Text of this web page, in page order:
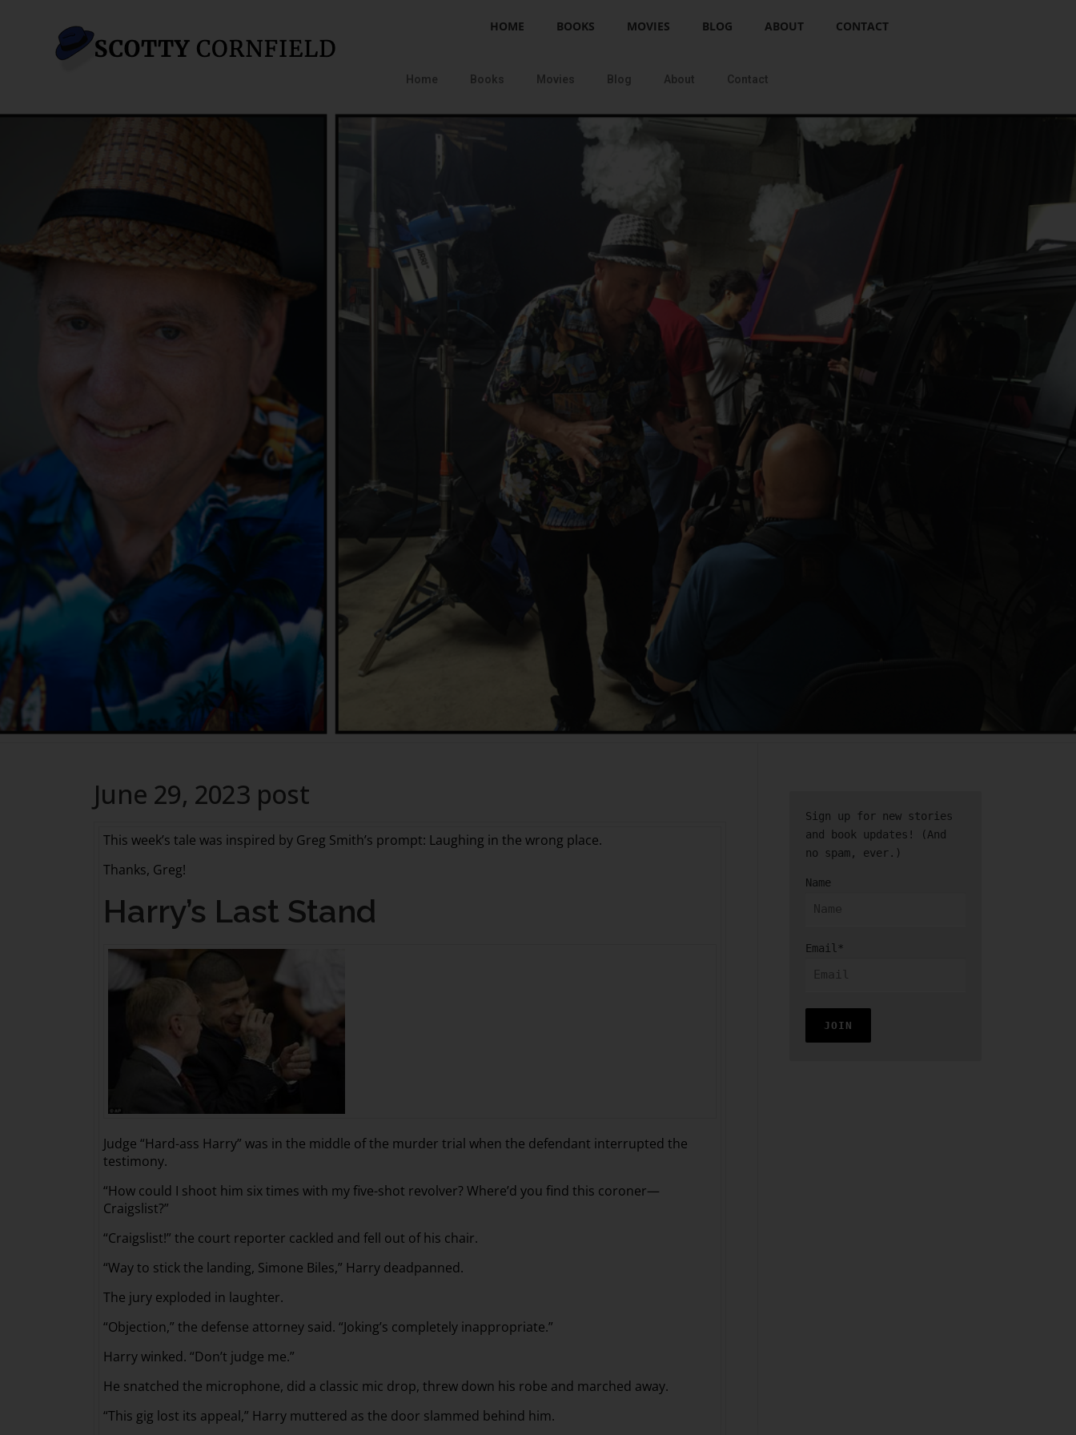
HOME BOOKS MOVIES BLOG ABOUT CONTACT
Home Books Movies Blog About Contact
June 29, 2023 post
This week’s tale was inspired by Greg Smith’s prompt: Laughing in the wrong place.
Thanks, Greg!
Harry’s Last Stand
Judge “Hard-ass Harry” was in the middle of the murder trial when the defendant interrupted the
testimony.
“How could I shoot him six times with my five-shot revolver? Where’d you find this coroner—
Craigslist?”
“Craigslist!” the court reporter cackled and fell out of his chair.
“Way to stick the landing, Simone Biles,” Harry deadpanned.
The jury exploded in laughter.
“Objection,” the defense attorney said. “Joking’s completely inappropriate.”
Harry winked. “Don’t judge me.”
He snatched the microphone, did a classic mic drop, threw down his robe and marched away.
“This gig lost its appeal,” Harry muttered as the door slammed behind him.
Sign up for new stories
and book updates! (And
no spam, ever.)
Name
Email*